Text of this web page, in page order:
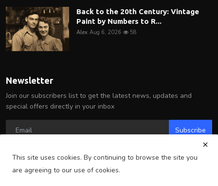
Back to the 20th Century: Vintage
Paint by Numbers to R...
Alex Aug 6, 2026 58
Newsletter
Join our subscribers list to get the latest news, updates and
special offers directly in your inbox
Subscribe
This site uses cookies. By continuing to browse the site you
are agreeing to our use of cookies.